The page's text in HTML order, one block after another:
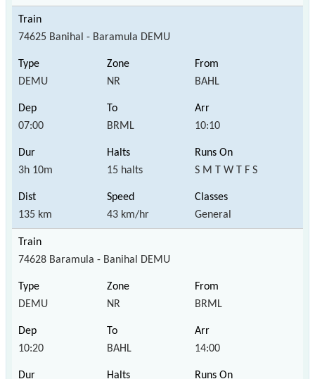
74625 Banihal - Baramula DEMU
DEMU NR BAHL
07:00 BRML 10:10
3h 10m 15 halts S M T W T F S
135 km 43 km/hr General
74628 Baramula - Banihal DEMU
DEMU NR BRML
10:20 BAHL 14:00